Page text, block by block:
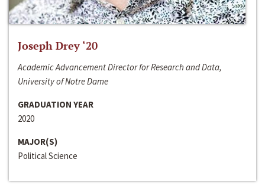
Joseph Drey ‘20
Academic Advancement Director for Research and Data,
University of Notre Dame
GRADUATION YEAR
2020
MAJOR(S)
Political Science